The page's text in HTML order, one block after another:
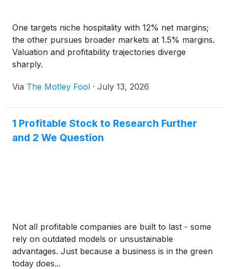
One targets niche hospitality with 12% net margins;
the other pursues broader markets at 1.5% margins.
Valuation and profitability trajectories diverge
sharply.
Via The Motley Fool · July 13, 2026
1 Profitable Stock to Research Further
and 2 We Question
Not all profitable companies are built to last - some
rely on outdated models or unsustainable
advantages. Just because a business is in the green
today does...